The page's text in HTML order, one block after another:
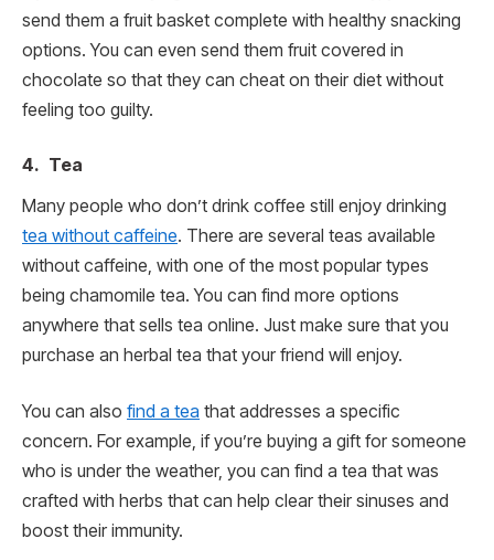
send them a fruit basket complete with healthy snacking
options. You can even send them fruit covered in
chocolate so that they can cheat on their diet without
feeling too guilty.
4. Tea
Many people who don’t drink coffee still enjoy drinking
tea without caffeine. There are several teas available
without caffeine, with one of the most popular types
being chamomile tea. You can find more options
anywhere that sells tea online. Just make sure that you
purchase an herbal tea that your friend will enjoy.
You can also find a tea that addresses a specific
concern. For example, if you’re buying a gift for someone
who is under the weather, you can find a tea that was
crafted with herbs that can help clear their sinuses and
boost their immunity.